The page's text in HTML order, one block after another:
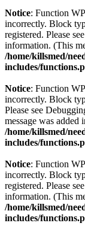
Notice: Function
incorrectly. Block
registered. Please see
information. (This
/home/killsmed/
includes/
Notice: Function
incorrectly. Block
Please see
message was added
/home/killsmed/
includes/
Notice: Function
incorrectly. Block
registered. Please see
information. (This
/home/killsmed/
includes/